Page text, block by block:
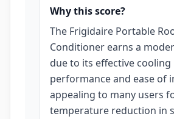
Why this score?
The Frigidaire Portable
Conditioner earns a
due to its effective cooling
performance and ease of
appealing to many users
temperature reduction in